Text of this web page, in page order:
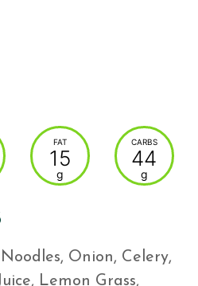
FAT
15
g
CARBS
44
g
Onion, Celery,
Lemon Grass,